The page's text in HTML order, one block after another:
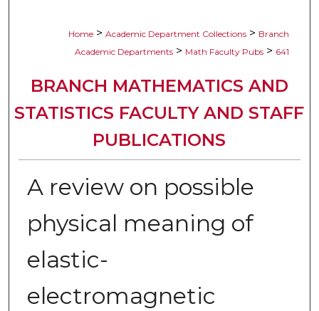
Home > Academic Department Collections > Branch
Academic Departments > Math Faculty Pubs > 641
BRANCH MATHEMATICS AND
STATISTICS FACULTY AND STAFF
PUBLICATIONS
A review on possible
physical meaning of
elastic-
electromagnetic